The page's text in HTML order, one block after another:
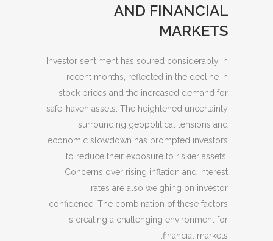
AND FINANCIAL
MARKETS
Investor sentiment has soured considerably in
recent months, reflected in the decline in
stock prices and the increased demand for
safe-haven assets. The heightened uncertainty
surrounding geopolitical tensions and
economic slowdown has prompted investors
to reduce their exposure to riskier assets.
Concerns over rising inflation and interest
rates are also weighing on investor
confidence. The combination of these factors
is creating a challenging environment for
financial markets.